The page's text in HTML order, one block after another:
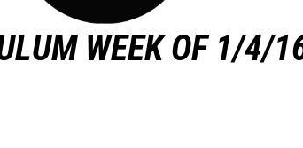
WEEK OF 1/4/